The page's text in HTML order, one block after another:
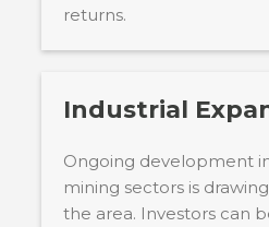
returns.
Industrial
Ongoing development
mining sectors is
the area. Investors can